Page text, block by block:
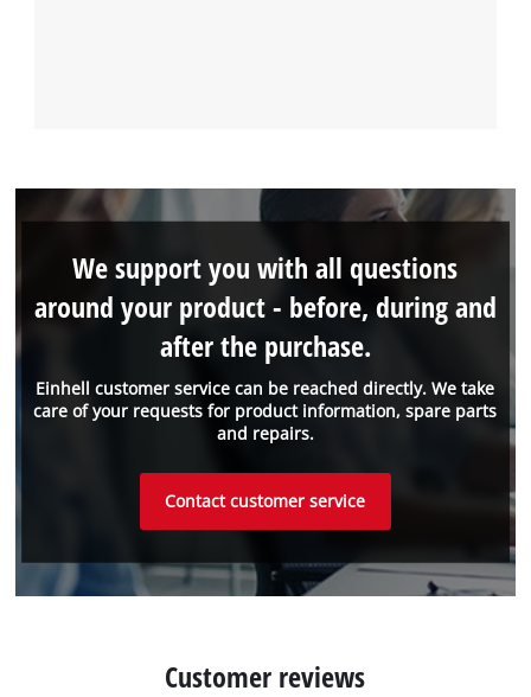
Einhell customer service can be reached directly. We take
care of your requests for product information, spare parts
and repairs.
We support you with all questions
around your product - before, during and
after the purchase.
Contact customer service
Customer reviews